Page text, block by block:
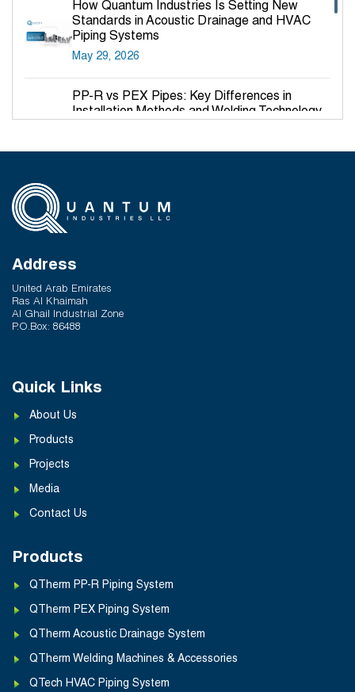
How Quantum Industries Is Setting New
Standards in Acoustic Drainage and HVAC
Piping Systems
May 29, 2026
PP-R vs PEX Pipes: Key Differences in
Installation Methods and Welding Technology
March 25, 2026
Q-Therm Makes the Difference
February 24, 2026
Address
United Arab Emirates
Ras Al Khaimah
Al Ghail Industrial Zone
P.O.Box: 86488
Quick Links
About Us
Products
Projects
Media
Contact Us
Products
QTherm PP-R Piping System
QTherm PEX Piping System
QTherm Acoustic Drainage System
QTherm Welding Machines & Accessories
QTech HVAC Piping System